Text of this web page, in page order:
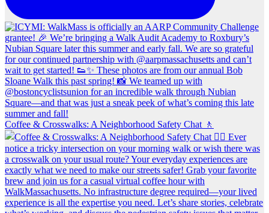
Coffee & Crosswalks: A Neighborhood Safety Chat 🚶‍